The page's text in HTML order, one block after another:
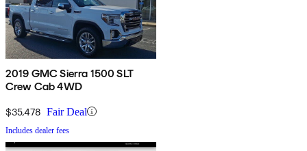
2019 GMC Sierra 1500 SLT
Crew Cab 4WD
$35,478 Fair Deal
Includes dealer fees